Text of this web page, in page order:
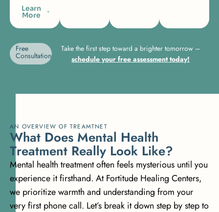
Learn
More
Free
Consultation
Take the first step toward a brighter tomorrow –
schedule your free assessment today!
AN OVERVIEW OF TREAMTNET
What Does Mental Health
Treatment Really Look Like?
Mental health treatment often feels mysterious until you
experience it firsthand. At Fortitude Healing Centers,
we prioritize warmth and understanding from your
very first phone call. Let’s break it down step by step to